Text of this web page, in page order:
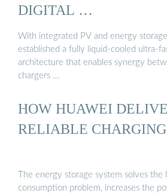
DIGITAL …
With integrated PV and energy
established a fully liquid-cooled ultra-
architecture that enables synergy
chargers …
HOW HUAWEI
RELIABLE CHARGING
The energy storage system solves the
consumption problem, increases the